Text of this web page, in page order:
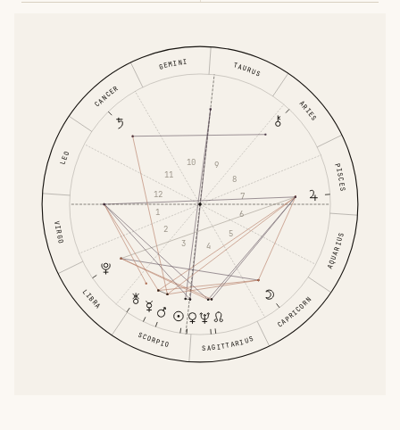
ARIES
TAURUS
GEMINI
CANCER
LEO
VIRGO
LIBRA
SCORPIO SAGITTARIUS
CAPRICORN
AQUARIUS
PISCES
1
2
3 4
5
6
7
8
9
10
11
12